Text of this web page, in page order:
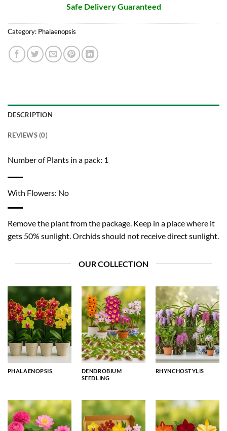
Safe Delivery Guaranteed
Category: Phalaenopsis
DESCRIPTION
REVIEWS (0)
Number of Plants in a pack: 1
With Flowers: No
Remove the plant from the package. Keep in a place where it
gets 50% sunlight. Orchids should not receive direct sunlight.
OUR COLLECTION
PHALAENOPSIS
DENDROBIUM
SEEDLING
RHYNCHOSTYLIS